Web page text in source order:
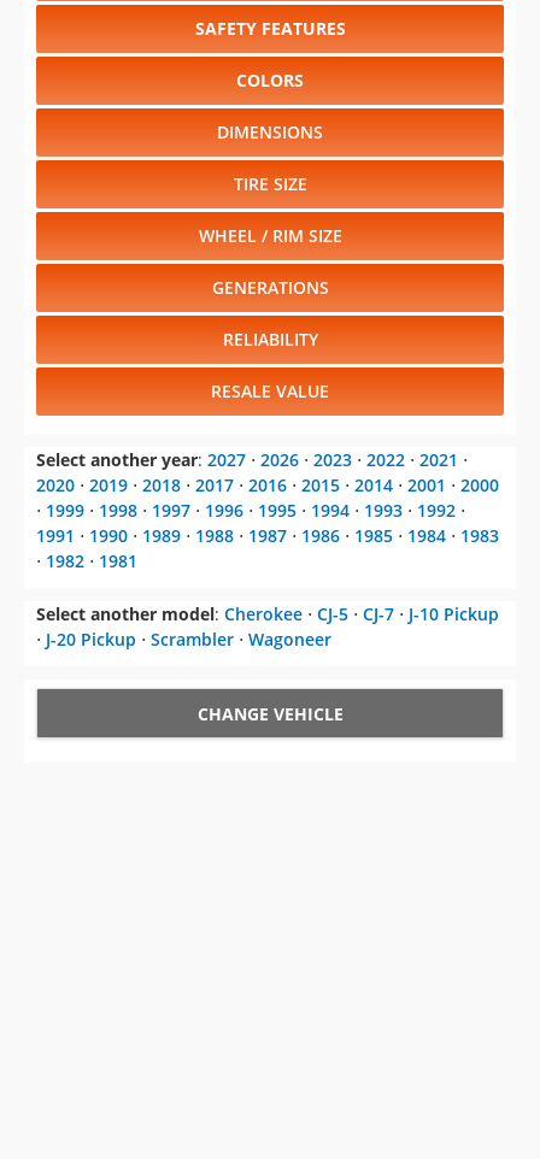
SAFETY FEATURES
COLORS
DIMENSIONS
TIRE SIZE
WHEEL / RIM SIZE
GENERATIONS
RELIABILITY
RESALE VALUE
Select another year: 2027 ⋅ 2026 ⋅ 2023 ⋅ 2022 ⋅ 2021 ⋅
2020 ⋅ 2019 ⋅ 2018 ⋅ 2017 ⋅ 2016 ⋅ 2015 ⋅ 2014 ⋅ 2001 ⋅ 2000
⋅ 1999 ⋅ 1998 ⋅ 1997 ⋅ 1996 ⋅ 1995 ⋅ 1994 ⋅ 1993 ⋅ 1992 ⋅
1991 ⋅ 1990 ⋅ 1989 ⋅ 1988 ⋅ 1987 ⋅ 1986 ⋅ 1985 ⋅ 1984 ⋅ 1983
⋅ 1982 ⋅ 1981
Select another model: Cherokee ⋅ CJ-5 ⋅ CJ-7 ⋅ J-10 Pickup
⋅ J-20 Pickup ⋅ Scrambler ⋅ Wagoneer
CHANGE VEHICLE